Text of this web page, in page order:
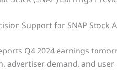
Support for SNAP Stock
Q4 2024 earnings
advertiser demand, and